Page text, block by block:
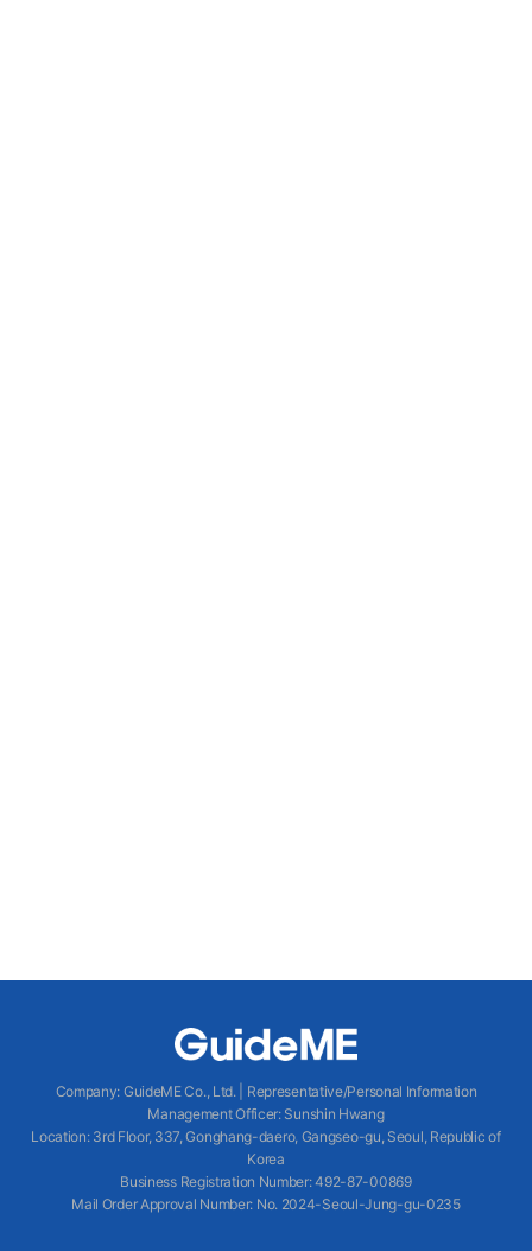
Company: GuideME Co., Ltd.|
Representative/Personal Information
Management Officer: Sunshin Hwang
Location: 3rd Floor, 337, Gonghang-daero, Gangseo-gu, Seoul, Republic of
Korea
Business Registration Number: 492-87-00869
Mail Order Approval Number: No. 2024-Seoul-Jung-gu-0235